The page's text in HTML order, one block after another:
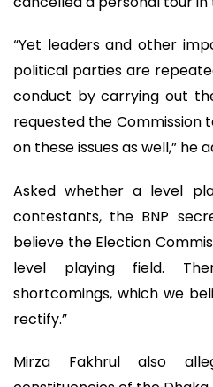
“Yet leaders and other
political parties are
conduct by carrying out
requested the Commission
on these issues as well,” he
Asked whether a level
contestants, the BNP
believe the Election
level playing field.
shortcomings, which we
rectify.”
Mirza Fakhrul also